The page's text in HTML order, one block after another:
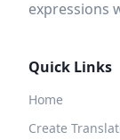
expressions
Quick Links
Home
Create